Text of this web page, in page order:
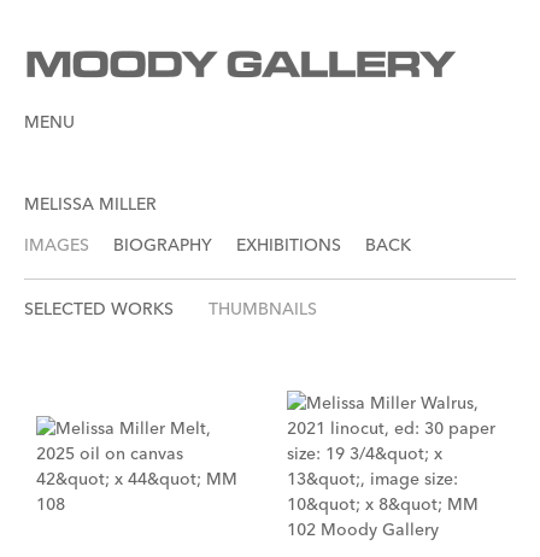
MENU
MELISSA MILLER
IMAGES
BIOGRAPHY EXHIBITIONS BACK
SELECTED WORKS THUMBNAILS